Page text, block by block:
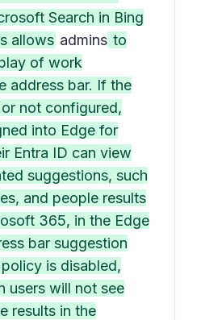
Search in Bing
allows admins to
of work
address bar. If the
not configured,
into Edge for
Entra ID can view
suggestions, such
and people results
365, in the Edge
bar suggestion
is disabled,
users will not see
results in the